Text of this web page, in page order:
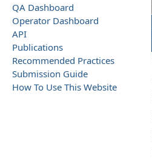
QA Dashboard
Operator Dashboard
API
Publications
Recommended Practices
Submission Guide
How To Use This Website